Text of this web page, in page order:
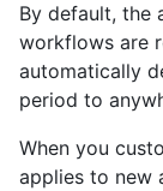
By default, the
workflows are
automatically
period to
When you
applies to new